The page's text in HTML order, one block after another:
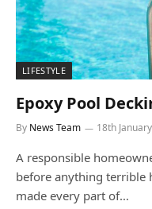
LIFESTYLE
Epoxy Pool
By News Team 18th
A responsible
before anything terrible
made every part of…